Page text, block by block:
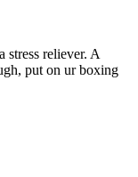
stress reliever. A
put on ur boxing